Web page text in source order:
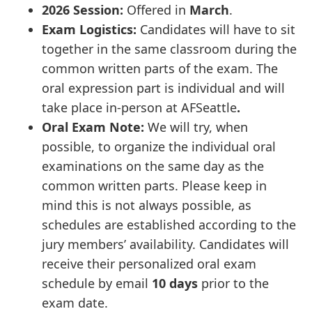
2026 Session: Offered in March.
Exam Logistics: Candidates will have to sit
together in the same classroom during the
common written parts of the exam. The
oral expression part is individual and will
take place in-person at AFSeattle.
Oral Exam Note: We will try, when
possible, to organize the individual oral
examinations on the same day as the
common written parts. Please keep in
mind this is not always possible, as
schedules are established according to the
jury members’ availability. Candidates will
receive their personalized oral exam
schedule by email 10 days prior to the
exam date.